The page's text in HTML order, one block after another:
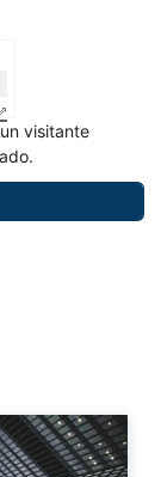
visitante